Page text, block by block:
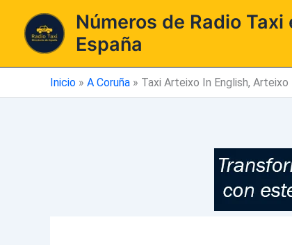
contenido
Números de Radio Taxi
España
Inicio » A Coruña » Taxi Arteixo In English, Arteixo